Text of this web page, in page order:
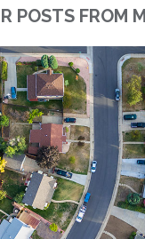
POSTS FROM